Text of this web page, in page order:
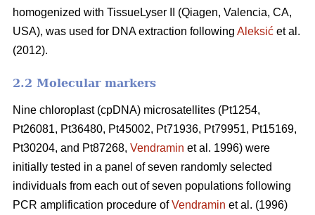
homogenized with TissueLyser II (Qiagen, Valencia, CA,
USA), was used for DNA extraction following Aleksić et al.
(2012).
2.2 Molecular markers
Nine chloroplast (cpDNA) microsatellites (Pt1254,
Pt26081, Pt36480, Pt45002, Pt71936, Pt79951, Pt15169,
Pt30204, and Pt87268, Vendramin et al. 1996) were
initially tested in a panel of seven randomly selected
individuals from each out of seven populations following
PCR amplification procedure ofVendramin et al. (1996)